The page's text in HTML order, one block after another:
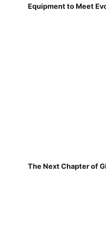
Equipment to Meet
The Next Chapter of